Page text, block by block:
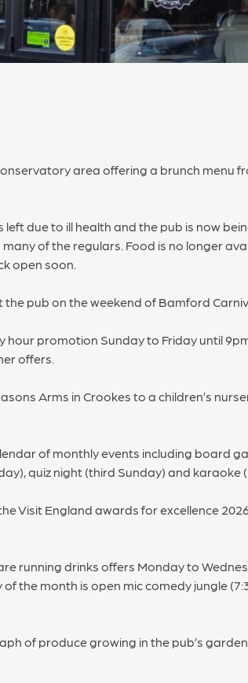
area offering a brunch menu
due to ill health and the pub is now
of the regulars. Food is no longer
open soon.
pub on the weekend of Bamford
hour promotion Sunday to Friday until
offers.
Arms in Crookes to a children’s
of monthly events including board
quiz night (third Sunday) and karaoke
Visit England awards for excellence
running drinks offers Monday to
the month is open mic comedy jungle
of produce growing in the pub’s